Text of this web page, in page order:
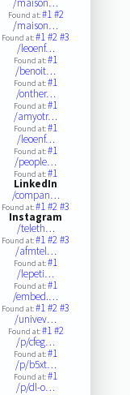
/maison…
Found at:#1#2
/maison…
Found at:#1#2#3
/leoenf…
Found at:#1
/benoit…
Found at:#1
/onther…
Found at:#1
/amyotr…
Found at:#1
/leoenf…
Found at:#1
/people…
Found at:#1
LinkedIn
/compan…
Found at:#1#2#3
Instagram
/teleth…
Found at:#1#2#3
/afmtel…
Found at:#1
/lepeti…
Found at:#1
/embed.…
Found at:#1#2#3
/univev…
Found at:#1#2
/p/cfeg…
Found at:#1
/p/b5xt…
Found at:#1
/p/dl-o…